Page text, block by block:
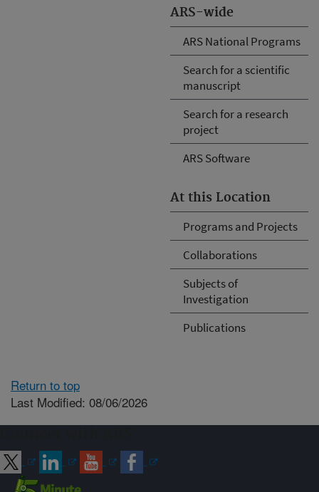
ARS-wide
ARS National Programs
Search for a scientific
manuscript
Search for a research
project
ARS Software
At this Location
Programs and Projects
Collaborations
Subjects of
Investigation
Publications
Return to top
Last Modified: 08/06/2026